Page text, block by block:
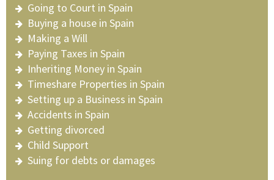
Going to Court in Spain
Buying a house in Spain
Making a Will
Paying Taxes in Spain
Inheriting Money in Spain
Timeshare Properties in Spain
Setting up a Business in Spain
Accidents in Spain
Getting divorced
Child Support
Suing for debts or damages